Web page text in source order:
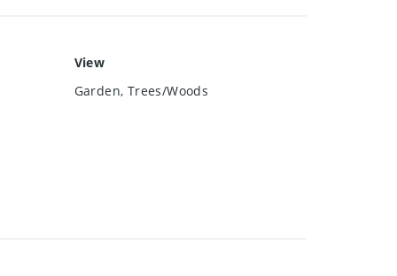
View
Garden, Trees/Woods